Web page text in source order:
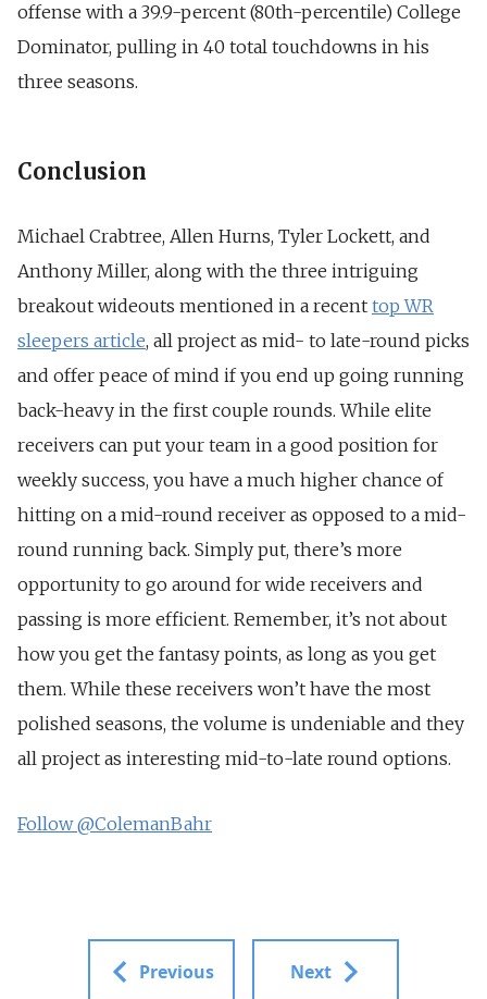
offense with a 39.9-percent (80th-percentile) College
Dominator, pulling in 40 total touchdowns in his
three seasons.
Conclusion
Michael Crabtree, Allen Hurns, Tyler Lockett, and
Anthony Miller, along with the three intriguing
breakout wideouts mentioned in a recent top WR
sleepers article, all project as mid- to late-round picks
and offer peace of mind if you end up going running
back-heavy in the first couple rounds. While elite
receivers can put your team in a good position for
weekly success, you have a much higher chance of
hitting on a mid-round receiver as opposed to a mid-
round running back. Simply put, there’s more
opportunity to go around for wide receivers and
passing is more efficient. Remember, it’s not about
how you get the fantasy points, as long as you get
them. While these receivers won’t have the most
polished seasons, the volume is undeniable and they
all project as interesting mid-to-late round options.
Follow @ColemanBahr
Previous Next